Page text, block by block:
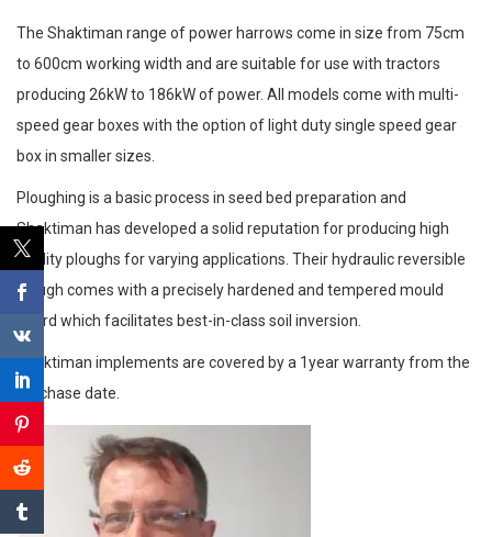
The Shaktiman range of power harrows come in size from 75cm
to 600cm working width and are suitable for use with tractors
producing 26kW to 186kW of power. All models come with multi-
speed gear boxes with the option of light duty single speed gear
box in smaller sizes.
Ploughing is a basic process in seed bed preparation and
Shaktiman has developed a solid reputation for producing high
quality ploughs for varying applications. Their hydraulic reversible
plough comes with a precisely hardened and tempered mould
board which facilitates best-in-class soil inversion.
Shaktiman implements are covered by a 1year warranty from the
purchase date.